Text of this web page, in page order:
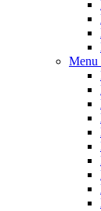
Menu